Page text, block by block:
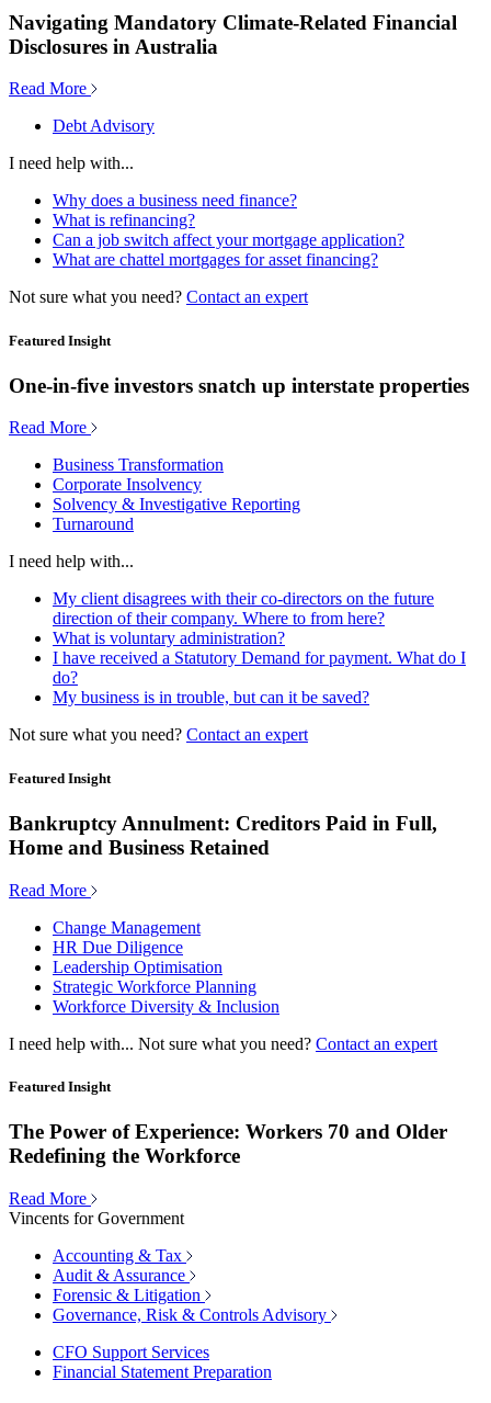
Navigating Mandatory Climate-Related Financial
Disclosures in Australia
Read More
Debt Advisory
I need help with...
Why does a business need finance?
What is refinancing?
Can a job switch affect your mortgage application?
What are chattel mortgages for asset financing?
Not sure what you need? Contact an expert
Featured Insight
One-in-five investors snatch up interstate properties
Read More
Business Transformation
Corporate Insolvency
Solvency & Investigative Reporting
Turnaround
I need help with...
My client disagrees with their co-directors on the future
direction of their company. Where to from here?
What is voluntary administration?
I have received a Statutory Demand for payment. What do I
do?
My business is in trouble, but can it be saved?
Not sure what you need? Contact an expert
Featured Insight
Bankruptcy Annulment: Creditors Paid in Full,
Home and Business Retained
Read More
Change Management
HR Due Diligence
Leadership Optimisation
Strategic Workforce Planning
Workforce Diversity & Inclusion
I need help with... Not sure what you need? Contact an expert
Featured Insight
The Power of Experience: Workers 70 and Older
Redefining the Workforce
Read More
Vincents for Government
Accounting & Tax
Audit & Assurance
Forensic & Litigation
Governance, Risk & Controls Advisory
CFO Support Services
Financial Statement Preparation